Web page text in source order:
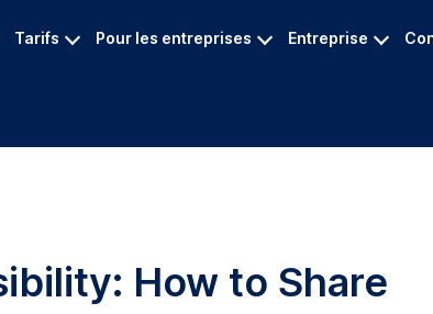
Tarifs Pour les entreprises Entreprise
How to Share